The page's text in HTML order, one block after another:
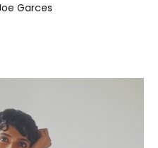
Garces